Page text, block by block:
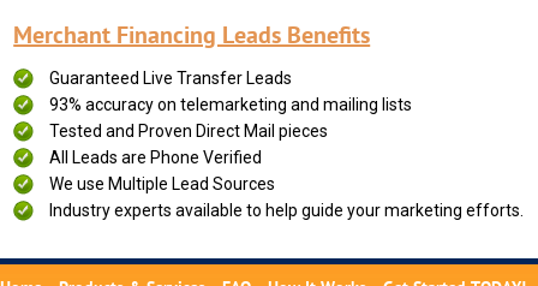
Merchant Financing Leads Benefits
Guaranteed Live Transfer Leads
93% accuracy on telemarketing and mailing lists
Tested and Proven Direct Mail pieces
All Leads are Phone Verified
We use Multiple Lead Sources
Industry experts available to help guide your marketing efforts.